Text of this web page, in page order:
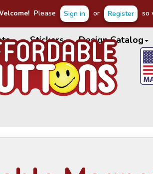
Stickers Design Catalog
Please Sign in or Register so